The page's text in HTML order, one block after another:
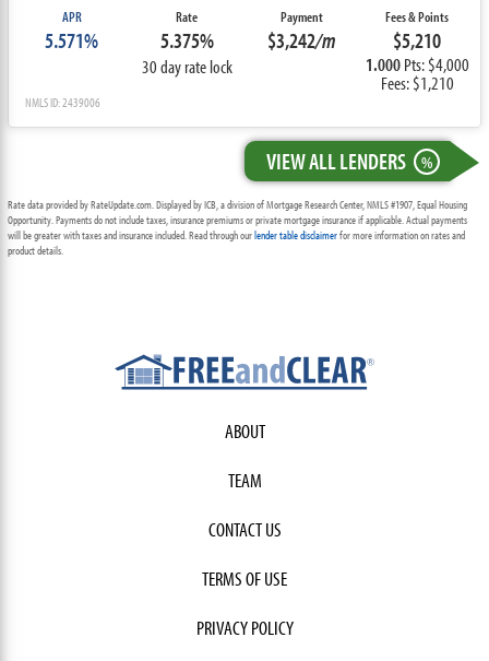
APR
5.571%
Rate
5.375%
30 day rate lock
Payment
$3,242/m
Fees & Points
$5,210
1.000Pts: $4,000
Fees: $1,210
NMLS ID: 2439006
VIEW ALL LENDERS %
Rate data provided by RateUpdate.com. Displayed by ICB, a division of Mortgage Research Center, NMLS #1907, Equal Housing
Opportunity. Payments do not include taxes, insurance premiums or private mortgage insurance if applicable. Actual payments
will be greater with taxes and insurance included. Read through ourlender table disclaimerfor more information on rates and
product details.
ABOUT
TEAM
CONTACT US
TERMS OF USE
PRIVACY POLICY